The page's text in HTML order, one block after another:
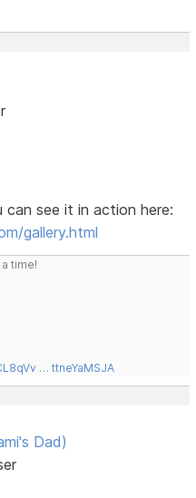
can see it in action here:
gallery.html
time!
… ttneYaMSJA
Dad)